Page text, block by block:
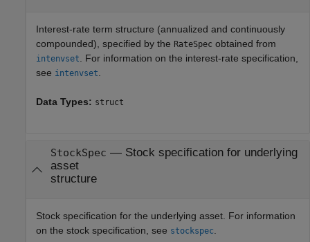
Interest-rate term structure (annualized and continuously
compounded), specified by the RateSpec obtained from
intenvset. For information on the interest-rate specification,
see intenvset.
Data Types: struct
StockSpec — Stock specification for underlying
asset
structure
Stock specification for the underlying asset. For information
on the stock specification, see stockspec